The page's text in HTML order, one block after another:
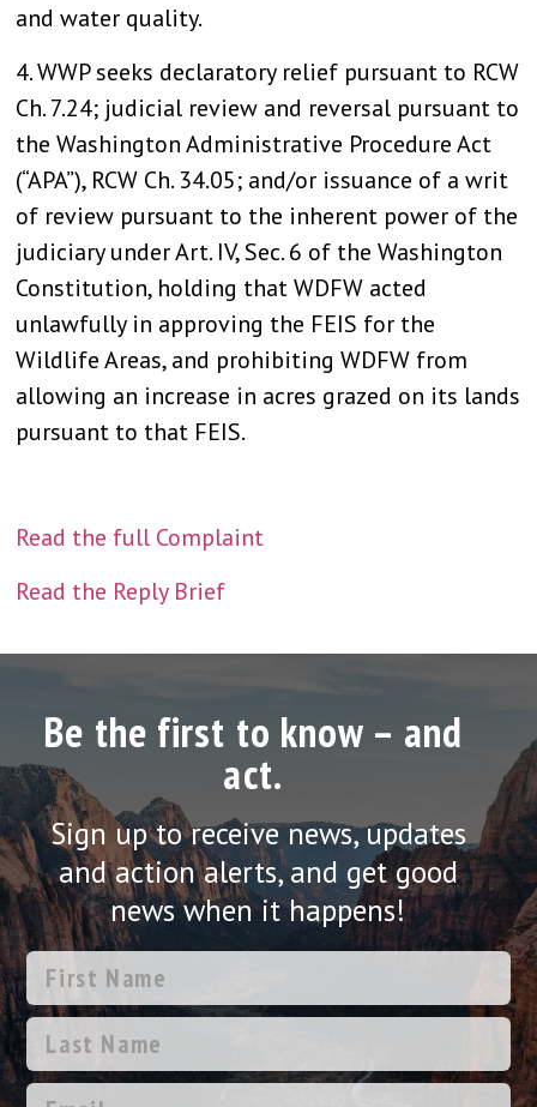
and water quality.
4. WWP seeks declaratory relief pursuant to RCW
Ch. 7.24; judicial review and reversal pursuant to
the Washington Administrative Procedure Act
(“APA”), RCW Ch. 34.05; and/or issuance of a writ
of review pursuant to the inherent power of the
judiciary under Art. IV, Sec. 6 of the Washington
Constitution, holding that WDFW acted
unlawfully in approving the FEIS for the
Wildlife Areas, and prohibiting WDFW from
allowing an increase in acres grazed on its lands
pursuant to that FEIS.
Read the full Complaint
Read the Reply Brief
Be the first to know – and
act.
Sign up to receive news, updates
and action alerts, and get good
news when it happens!